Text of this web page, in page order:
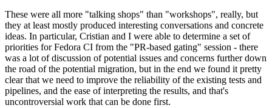
These were all more "talking shops" than "workshops", really, but
they at least mostly produced interesting conversations and concrete
ideas. In particular, Cristian and I were able to determine a set of
priorities for Fedora CI from the "PR-based gating" session - there
was a lot of discussion of potential issues and concerns further down
the road of the potential migration, but in the end we found it pretty
clear that we need to improve the reliability of the existing tests and
pipelines, and the ease of interpreting the results, and that's
uncontroversial work that can be done first.